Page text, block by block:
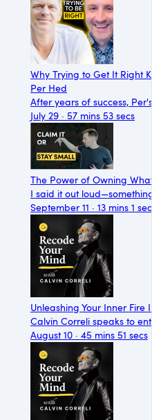
Why Trying to Get It Right
Per Hed
After years of success,
July 29 · 57 mins 53 secs
The Power of Owning
I said it out
September 11 · 13 mins 1 sec
Unleashing Your Inner
Calvin Correli speaks to
August 10 · 45 mins 51 secs